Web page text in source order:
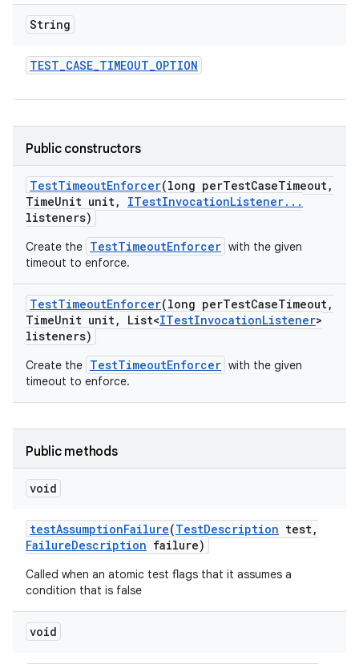
String
TEST_CASE_TIMEOUT_OPTION
Public constructors
TestTimeoutEnforcer(long perTestCaseTimeout,
TimeUnit unit, ITestInvocationListener. . .
listeners)
Create the TestTimeoutEnforcer with the given
timeout to enforce.
TestTimeoutEnforcer(long perTestCaseTimeout,
TimeUnit unit, List<ITestInvocationListener>
listeners)
Create the TestTimeoutEnforcer with the given
timeout to enforce.
Public methods
void
testAssumptionFailure(TestDescription test,
FailureDescription failure)
Called when an atomic test flags that it assumes a
condition that is false
void